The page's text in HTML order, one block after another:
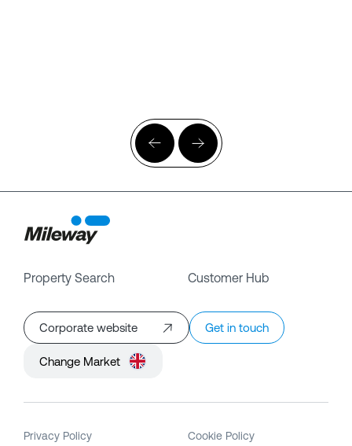
Property Search Customer Hub
Corporate website Get in touch
Change Market
Privacy Policy Cookie Policy